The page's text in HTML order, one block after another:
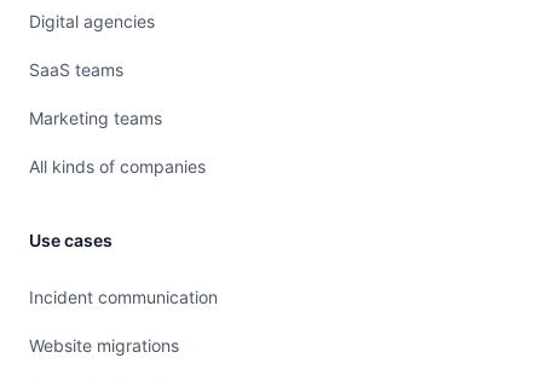
Digital agencies
SaaS teams
Marketing teams
All kinds of companies
Use cases
Incident communication
Website migrations